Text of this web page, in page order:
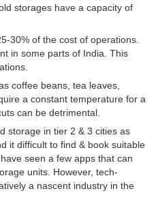
storages have a capacity of
30% of the cost of operations.
in some parts of India. This
coffee beans, tea leaves,
a constant temperature for a
can be detrimental.
storage in tier 2 & 3 cities as
it difficult to find & book suitable
seen a few apps that can
units. However, tech-
a nascent industry in the